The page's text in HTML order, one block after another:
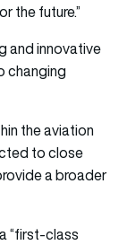
the future.”
and innovative
changing
the aviation
to close
a broader
“first-class